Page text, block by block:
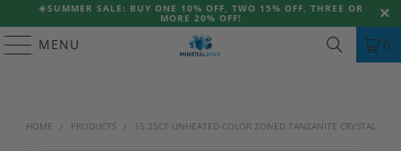
☀️SUMMER SALE: BUY ONE 10% OFF, TWO 15% OFF, THREE OR
MORE 20% OFF!
MENU 0
HOME / PRODUCTS / 15.25CT UNHEATED COLOR ZONED TANZANITE CRYSTAL